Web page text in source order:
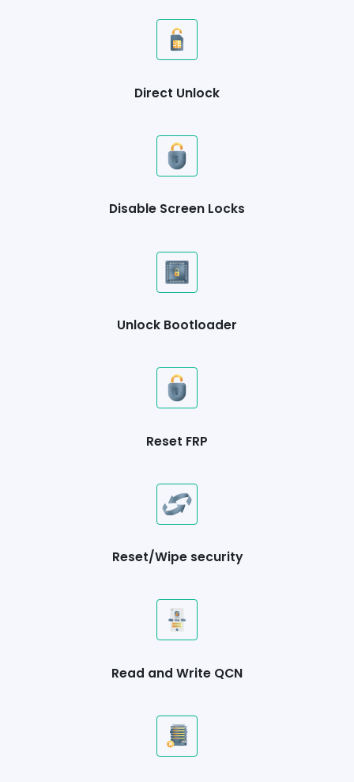
Direct Unlock
Disable Screen Locks
Unlock Bootloader
Reset FRP
Reset/Wipe security
Read and Write QCN